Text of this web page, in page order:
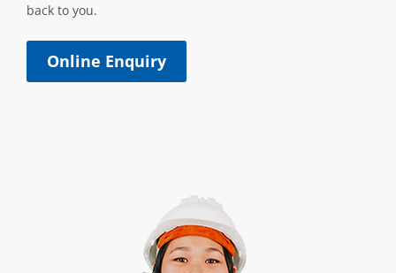
back to you.
Online Enquiry